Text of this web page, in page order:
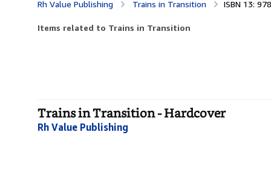
Rh Value Publishing Trains in Transition ISBN 13:
Items related to Trains in Transition
Trains in Transition - Hardcover
Rh Value Publishing